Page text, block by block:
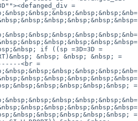
=
if ((sp =3D=3D =
&nbsp; &nbsp; &nbsp; =
<br =
=
=